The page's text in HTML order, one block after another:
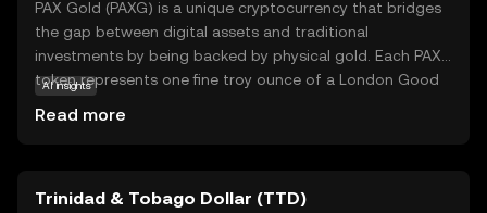
PAX Gold (PAXG) is a unique cryptocurrency that bridges
the gap between digital assets and traditional
investments by being backed by physical gold. Each PAXG
token represents one fine troy ounce of a London Good
for investors to gain exposure to gold without the
AI insights
Read more
Trinidad & Tobago Dollar (TTD)